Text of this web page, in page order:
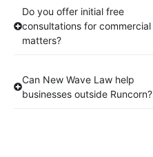
Do you offer initial free
consultations for commercial
matters?
Can New Wave Law help
businesses outside Runcorn?